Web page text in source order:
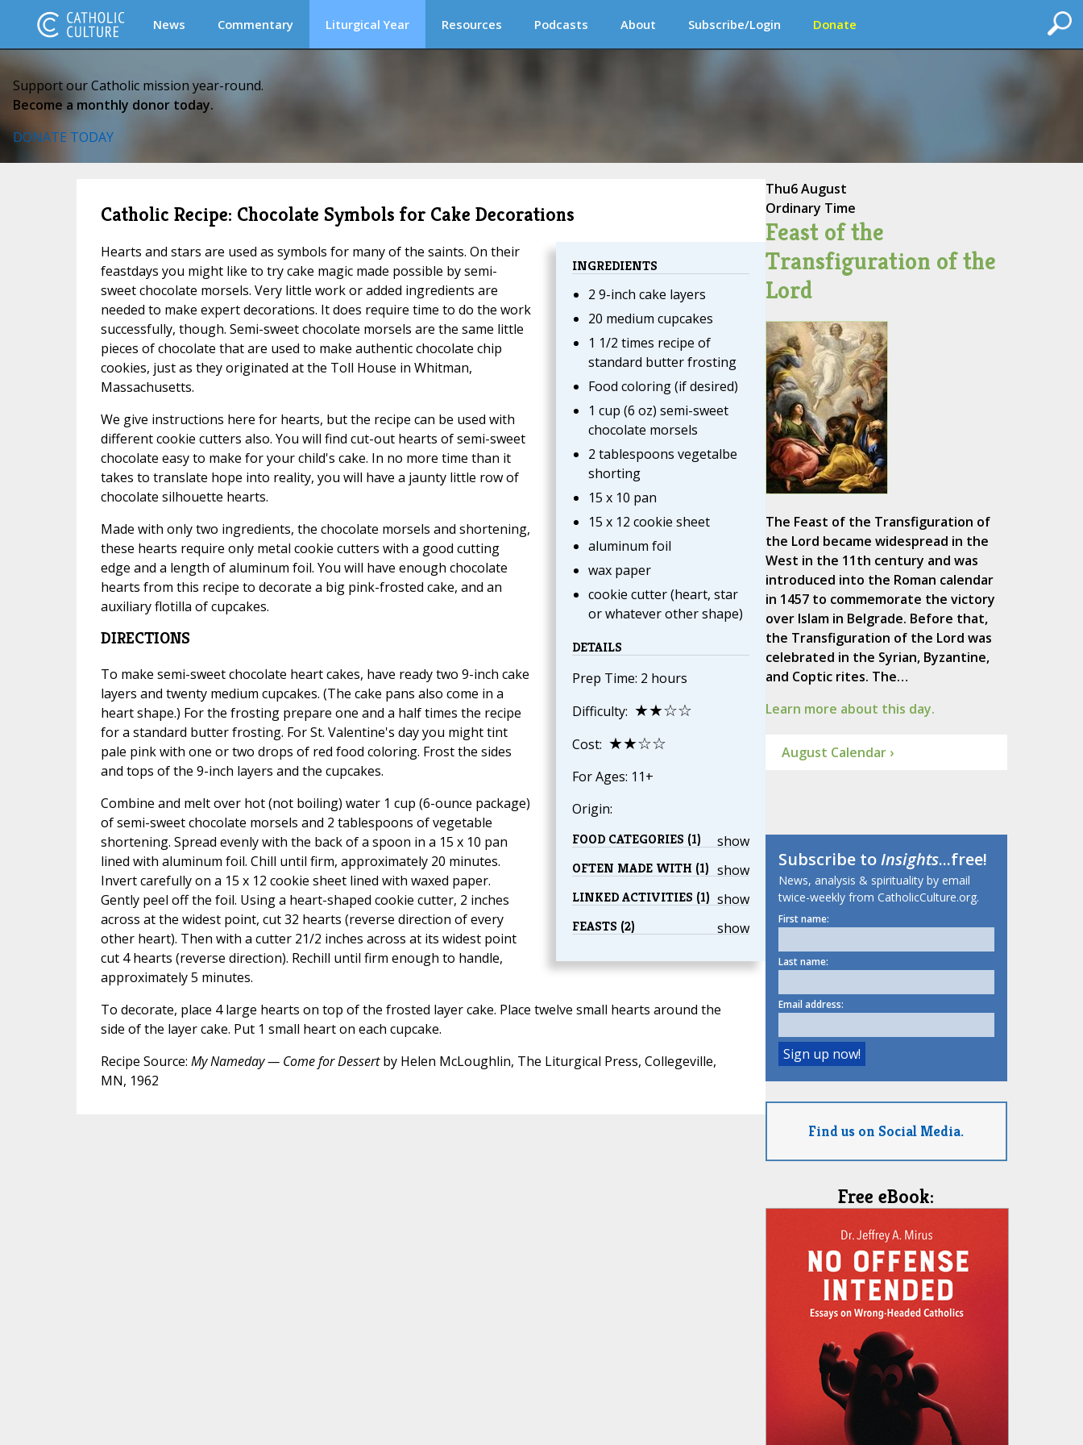
News Commentary Liturgical Year Resources Podcasts About Subscribe/Login Donate
Support our Catholic mission year-round.
Become a monthly donor today.
DONATE TODAY
Catholic Recipe: Chocolate Symbols for Cake Decorations
INGREDIENTS
2 9-inch cake layers
20 medium cupcakes
1 1/2 times recipe of
standard butter frosting
Food coloring (if desired)
1 cup (6 oz) semi-sweet
chocolate morsels
2 tablespoons vegetalbe
shorting
15 x 10 pan
15 x 12 cookie sheet
aluminum foil
wax paper
cookie cutter (heart, star
or whatever other shape)
DETAILS
Prep Time: 2 hours
Difficulty: ★★☆☆
Cost: ★★☆☆
For Ages: 11+
Origin:
show
FOOD CATEGORIES (1)
show
OFTEN MADE WITH (1)
show
LINKED ACTIVITIES (1)
show
FEASTS (2)
Hearts and stars are used as symbols for many of the saints. On their
feastdays you might like to try cake magic made possible by semi-
sweet chocolate morsels. Very little work or added ingredients are
needed to make expert decorations. It does require time to do the work
successfully, though. Semi-sweet chocolate morsels are the same little
pieces of chocolate that are used to make authentic chocolate chip
cookies, just as they originated at the Toll House in Whitman,
Massachusetts.
We give instructions here for hearts, but the recipe can be used with
different cookie cutters also. You will find cut-out hearts of semi-sweet
chocolate easy to make for your child's cake. In no more time than it
takes to translate hope into reality, you will have a jaunty little row of
chocolate silhouette hearts.
Made with only two ingredients, the chocolate morsels and shortening,
these hearts require only metal cookie cutters with a good cutting
edge and a length of aluminum foil. You will have enough chocolate
hearts from this recipe to decorate a big pink-frosted cake, and an
auxiliary flotilla of cupcakes.
DIRECTIONS
To make semi-sweet chocolate heart cakes, have ready two 9-inch cake
layers and twenty medium cupcakes. (The cake pans also come in a
heart shape.) For the frosting prepare one and a half times the recipe
for a standard butter frosting. For St. Valentine's day you might tint
pale pink with one or two drops of red food coloring. Frost the sides
and tops of the 9-inch layers and the cupcakes.
Combine and melt over hot (not boiling) water 1 cup (6-ounce package)
of semi-sweet chocolate morsels and 2 tablespoons of vegetable
shortening. Spread evenly with the back of a spoon in a 15 x 10 pan
lined with aluminum foil. Chill until firm, approximately 20 minutes.
Invert carefully on a 15 x 12 cookie sheet lined with waxed paper.
Gently peel off the foil. Using a heart-shaped cookie cutter, 2 inches
across at the widest point, cut 32 hearts (reverse direction of every
other heart). Then with a cutter 21/2 inches across at its widest point
cut 4 hearts (reverse direction). Rechill until firm enough to handle,
approximately 5 minutes.
To decorate, place 4 large hearts on top of the frosted layer cake. Place twelve small hearts around the
side of the layer cake. Put 1 small heart on each cupcake.
Recipe Source: My Nameday — Come for Dessertby Helen McLoughlin, The Liturgical Press, Collegeville,
MN, 1962
Thu6 August
Ordinary Time
Feast of the
Transfiguration of the
Lord
The Feast of the Transfiguration of
the Lord became widespread in the
West in the 11th century and was
introduced into the Roman calendar
in 1457 to commemorate the victory
over Islam in Belgrade. Before that,
the Transfiguration of the Lord was
celebrated in the Syrian, Byzantine,
and Coptic rites. The…
Learn more about this day.
August Calendar ›
Subscribe toInsights...free!
News, analysis & spirituality by email
twice-weekly from CatholicCulture.org.
First name:
Last name:
Email address:
Find us on Social Media.
Free eBook: